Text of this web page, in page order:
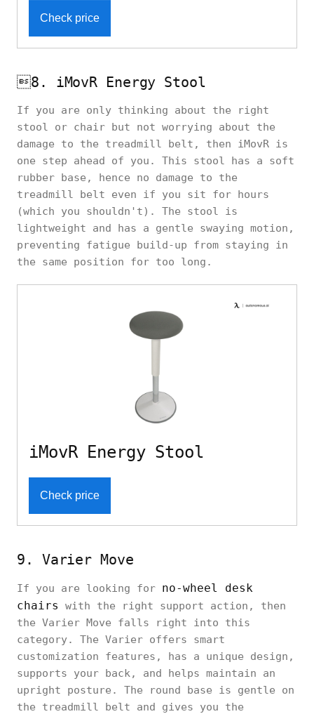
Check price
8. iMovR Energy Stool
If you are only thinking about the right
stool or chair but not worrying about the
damage to the treadmill belt, then iMovR is
one step ahead of you. This stool has a soft
rubber base, hence no damage to the
treadmill belt even if you sit for hours
(which you shouldn't). The stool is
lightweight and has a gentle swaying motion,
preventing fatigue build-up from staying in
the same position for too long.
iMovR Energy Stool
Check price
9. Varier Move
If you are looking for no-wheel desk
chairs
with the right support action, then
the Varier Move falls right into this
category. The Varier offers smart
customization features, has a unique design,
supports your back, and helps maintain an
upright posture. The round base is gentle on
the treadmill belt and gives you the